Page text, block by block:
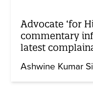
Advocate ‘for
commentary
latest
Ashwine Kumar